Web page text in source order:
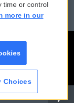
time or control
more in our
Choices